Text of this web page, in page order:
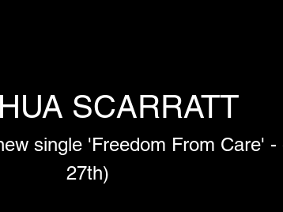
SCARRATT
single 'Freedom From Care'
27th)